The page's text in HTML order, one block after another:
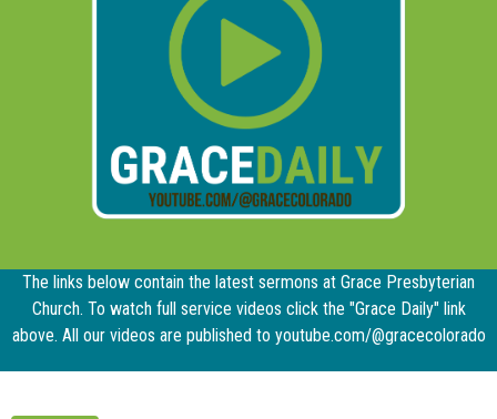
The links below contain the latest sermons at Grace Presbyterian
Church. To watch full service videos click the "Grace Daily" link
above. All our videos are published to youtube.com/@gracecolorado